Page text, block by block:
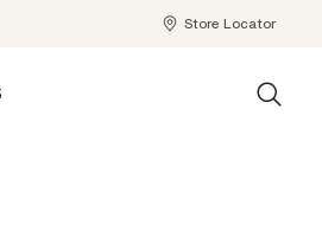
Store Locator